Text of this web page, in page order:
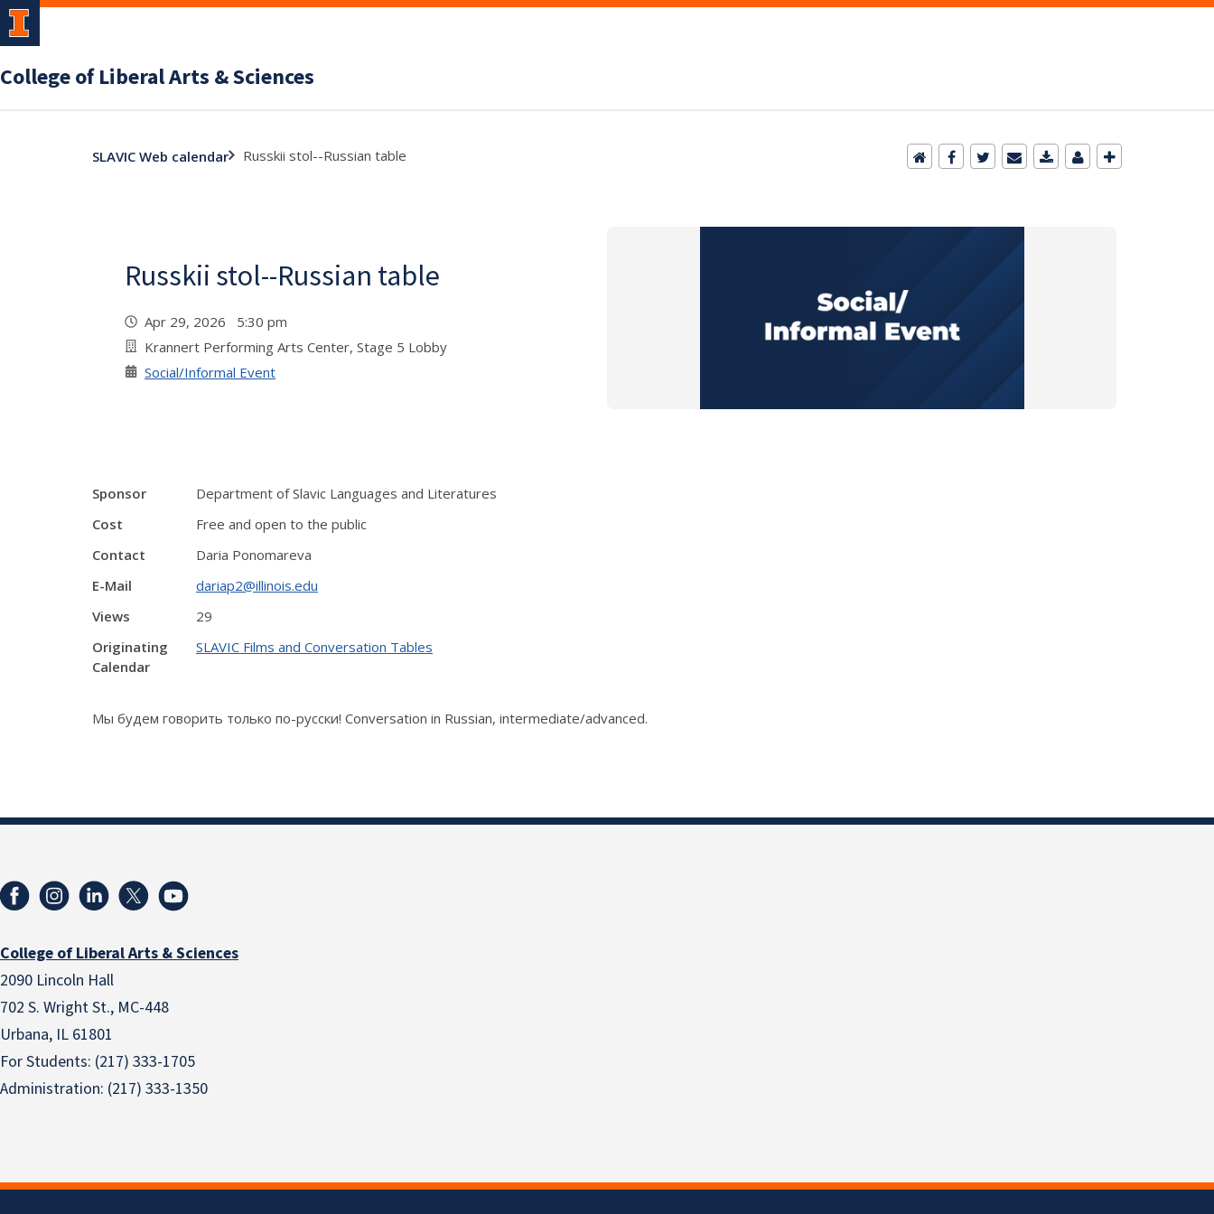
College of Liberal Arts & Sciences
SLAVIC Web calendar Russkii stol--Russian table
Russkii stol--Russian table
Apr 29, 2026 5:30 pm
Krannert Performing Arts Center, Stage 5 Lobby
Social/Informal Event
Sponsor
Department of Slavic Languages and Literatures
Cost
Free and open to the public
Contact
Daria Ponomareva
E-Mail
dariap2@illinois.edu
Views
29
Originating
Calendar
SLAVIC Films and Conversation Tables
Мы будем говорить только по-русски! Conversation in Russian, intermediate/advanced.
College of Liberal Arts & Sciences
2090 Lincoln Hall
702 S. Wright St., MC-448
Urbana, IL 61801
For Students: (217) 333-1705
Administration: (217) 333-1350